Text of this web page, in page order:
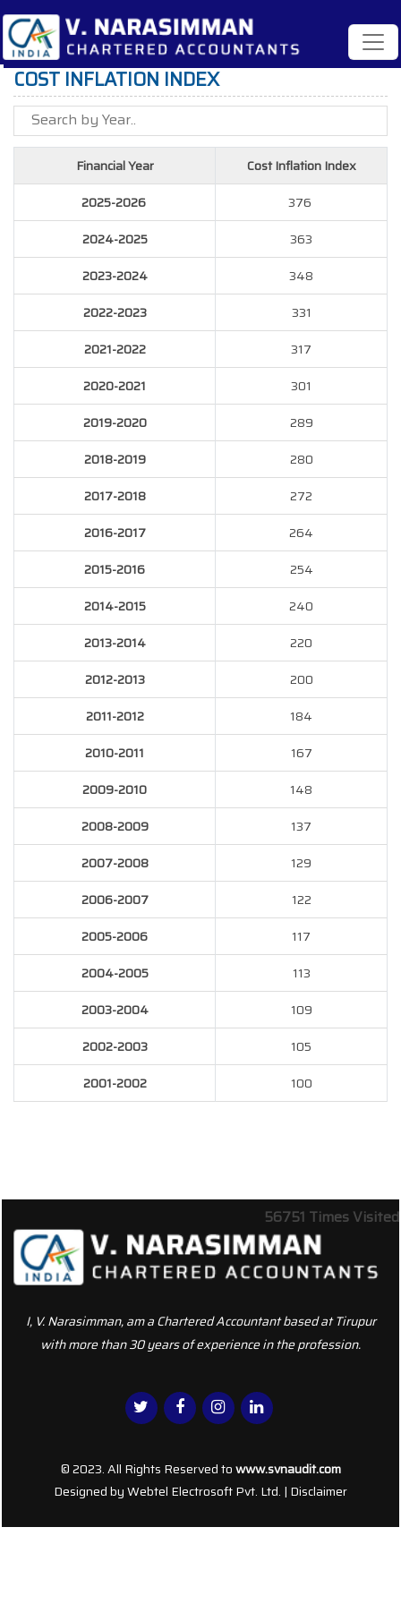
COST INFLATION INDEX
Financial Year
Cost Inflation Index
2025-2026
376
2024-2025
363
2023-2024
348
2022-2023
331
2021-2022
317
2020-2021
301
2019-2020
289
2018-2019
280
2017-2018
272
2016-2017
264
2015-2016
254
2014-2015
240
2013-2014
220
2012-2013
200
2011-2012
184
2010-2011
167
2009-2010
148
2008-2009
137
2007-2008
129
2006-2007
122
2005-2006
117
2004-2005
113
2003-2004
109
2002-2003
105
2001-2002
100
56751 Times Visited
I, V. Narasimman, am a Chartered Accountant based at Tirupur
with more than 30 years of experience in the profession.
© 2023. All Rights Reserved towww.svnaudit.com
Designed byWebtel Electrosoft Pvt. Ltd. | Disclaimer